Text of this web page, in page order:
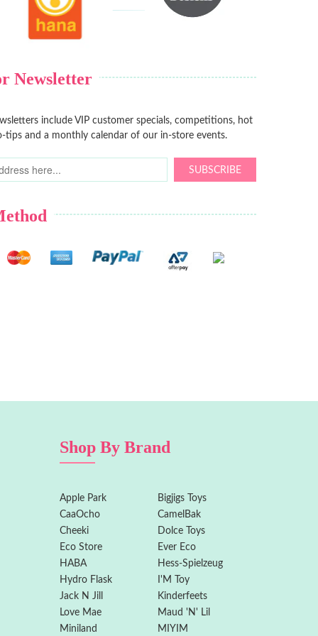
Newsletter
include VIP customer specials, competitions, hot
tips and a monthly calendar of our in-store events.
SUBSCRIBE
Shop By Brand
Apple Park
Bigjigs Toys
CaaOcho
CamelBak
Cheeki
Dolce Toys
Eco Store
Ever Eco
HABA
Hess-Spielzeug
Hydro Flask
I'M Toy
Jack N Jill
Kinderfeets
Love Mae
Maud 'N' Lil
Miniland
MIYIM